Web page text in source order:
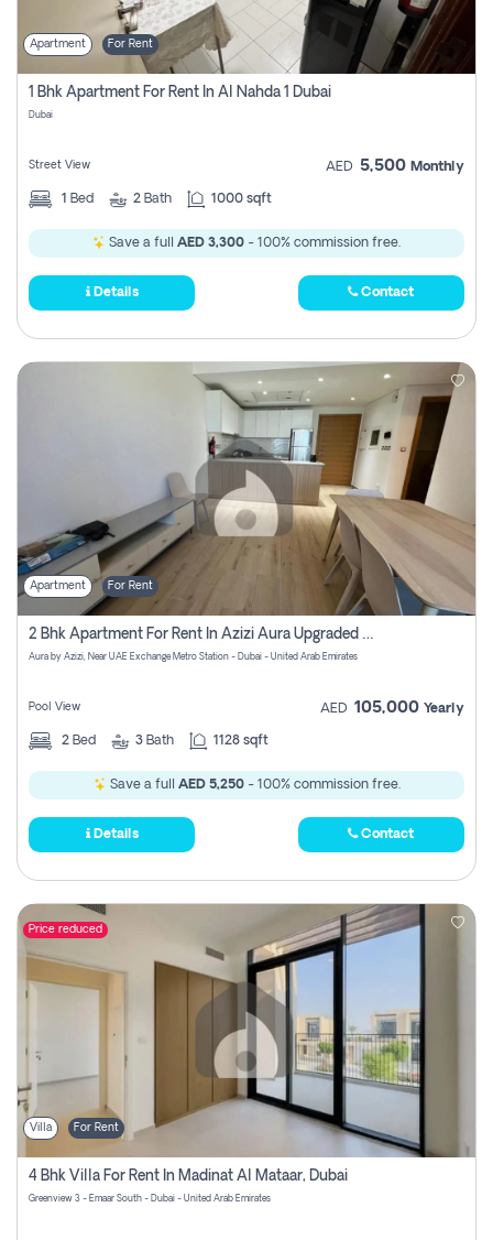
Apartment For Rent
1 Bhk Apartment For Rent In Al Nahda 1 Dubai
Dubai
Street View AED 5,500 Monthly
1 Bed 2 Bath 1000 sqft
Save a full AED 3,300 - 100% commission free.
Details Contact
Apartment For Rent
2 Bhk Apartment For Rent In Azizi Aura Upgraded Unit.
Aura by Azizi, Near UAE Exchange Metro Station - Dubai - United Arab Emirates
Pool View AED 105,000 Yearly
2 Bed 3 Bath 1128 sqft
Save a full AED 5,250- 100% commission free.
Details Contact
Price reduced
Villa For Rent
4 Bhk Villa For Rent In Madinat Al Mataar, Dubai
Greenview 3 - Emaar South - Dubai - United Arab Emirates